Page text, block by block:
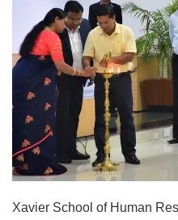
Xavier School of Human